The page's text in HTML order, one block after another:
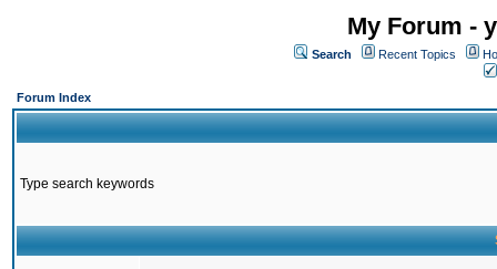
My Forum -
Search Recent Topics
Forum Index
Type search keywords